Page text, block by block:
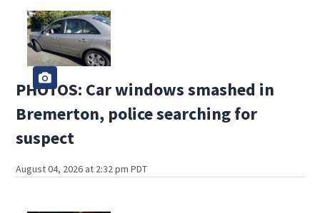
PHOTOS: Car windows smashed in
Bremerton, police searching for
suspect
August 04, 2026 at 2:32 pm PDT